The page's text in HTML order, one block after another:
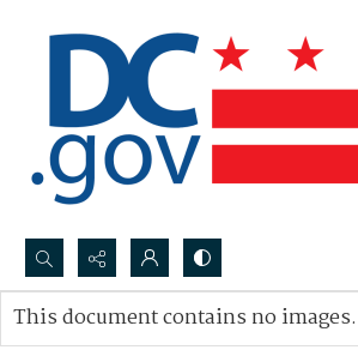
Search...
Advanced search
This document contains no images.